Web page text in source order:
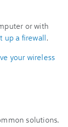
or with
up a firewall.
your wireless
solutions.